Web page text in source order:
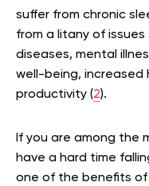
suffer from chronic
from a litany of issues
diseases, mental
well-being, increased
productivity (2).
If you are among the
have a hard time
one of the benefits